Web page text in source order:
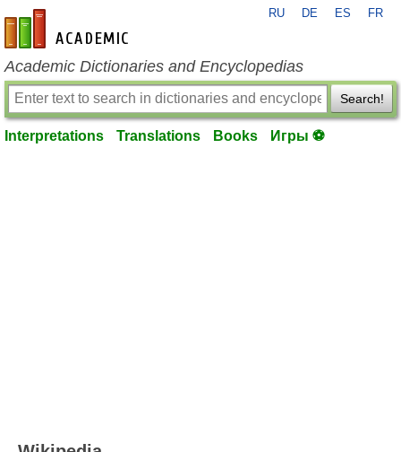
en-academic.com
RU DE ES FR
Academic Dictionaries and Encyclopedias
Search!
Interpretations Translations Books Игры ⚽